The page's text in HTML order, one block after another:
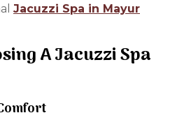
Jacuzzi Spa in Mayur
A Jacuzzi Spa